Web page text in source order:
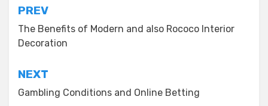
Post
navigation
PREV
The Benefits of Modern and also Rococo Interior
Decoration
NEXT
Gambling Conditions and Online Betting